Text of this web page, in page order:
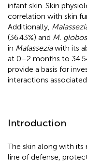
infant skin. Skin
correlation with skin
Additionally,
(36.43%) and M.
in Malasseziawith its
at 0–2 months to
provide a basis for
interactions
Introduction
The skin along with
line of defense,